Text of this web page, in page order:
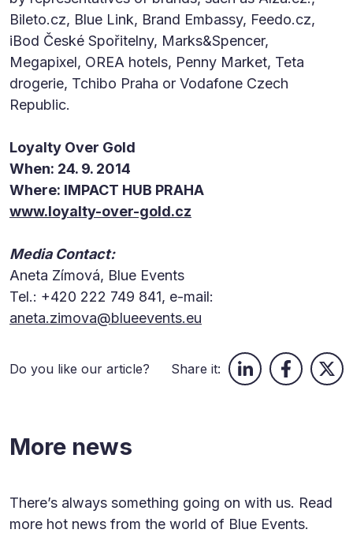
Bileto.cz, Blue Link, Brand Embassy, Feedo.cz,
iBod České Spořitelny, Marks&Spencer,
Megapixel, OREA hotels, Penny Market, Teta
drogerie, Tchibo Praha or Vodafone Czech
Republic.
Loyalty Over Gold
When: 24. 9. 2014
Where: IMPACT HUB PRAHA
www.loyalty-over-gold.cz
Media Contact:
Aneta Zímová, Blue Events
Tel.: +420 222 749 841, e-mail:
aneta.zimova@blueevents.eu
Do you like our article? Share it:
More news
There’s always something going on with us. Read
more hot news from the world of Blue Events.